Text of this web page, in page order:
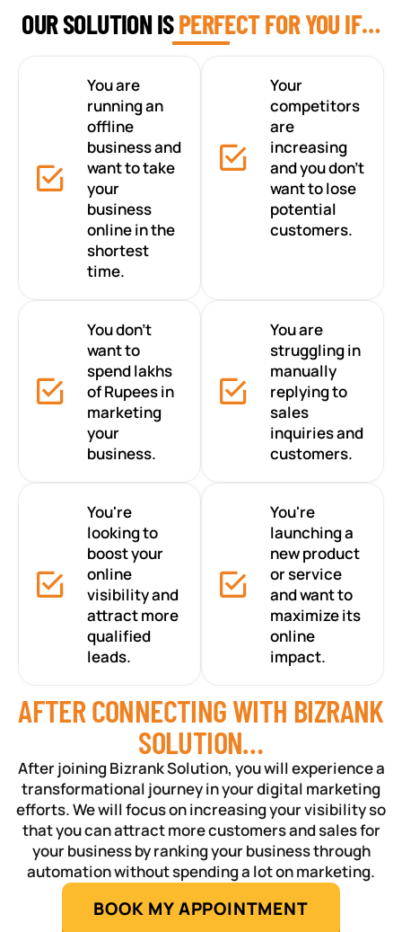
OUR SOLUTION ISPERFECT FOR YOU IF…
You are
running an
offline
business and
want to take
your
business
online in the
shortest
time.
Your
competitors
are
increasing
and you don’t
want to lose
potential
customers.
You don’t
want to
spend lakhs
of Rupees in
marketing
your
business.
You are
struggling in
manually
replying to
sales
inquiries and
customers.
You're
looking to
boost your
online
visibility and
attract more
qualified
leads.
You're
launching a
new product
or service
and want to
maximize its
online
impact.
AFTER CONNECTING WITH BIZRANK
SOLUTION…
After joining Bizrank Solution, you will experience a
transformational journey in your digital marketing
efforts. We will focus on increasing your visibility so
that you can attract more customers and sales for
your business by ranking your business through
automation without spending a lot on marketing.
BOOK MY APPOINTMENT